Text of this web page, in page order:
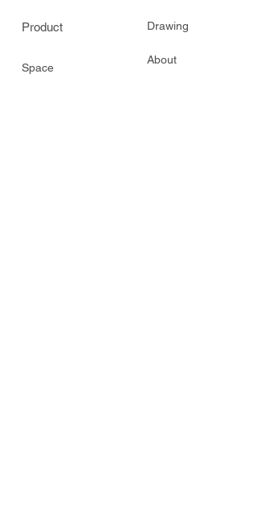
Product
Space
Drawing
About